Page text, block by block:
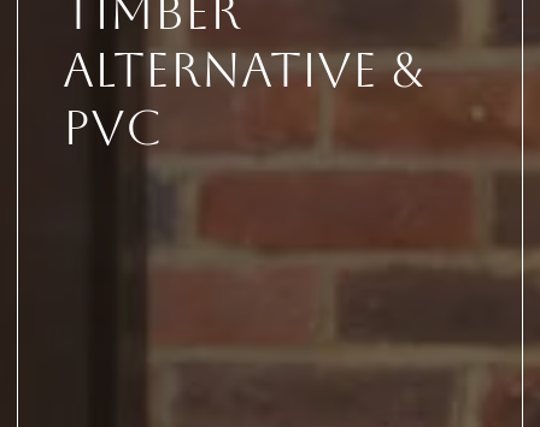
Timber
Alternative &
PVC